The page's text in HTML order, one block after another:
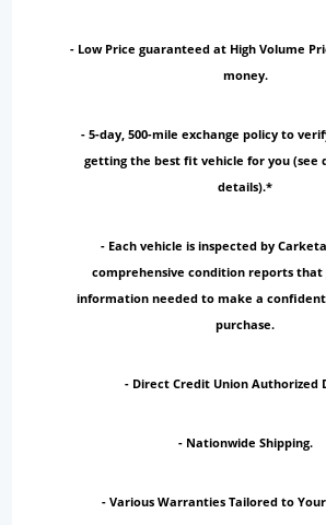
- Low Price guaranteed at High Volume
money.
- 5-day, 500-mile exchange policy to
getting the best fit vehicle for you (see
details).*
- Each vehicle is inspected by
comprehensive condition reports that
information needed to make a
purchase.
- Direct Credit Union Authorized
- Nationwide Shipping.
- Various Warranties Tailored to